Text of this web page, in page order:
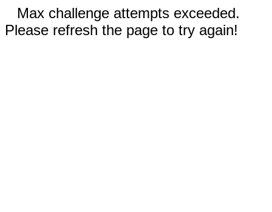
Max challenge attempts exceeded.
Please refresh the page to try again!